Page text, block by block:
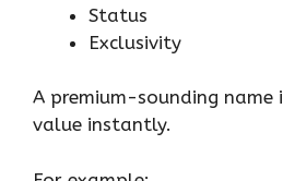
Status
Exclusivity
A premium-sounding name
value instantly.